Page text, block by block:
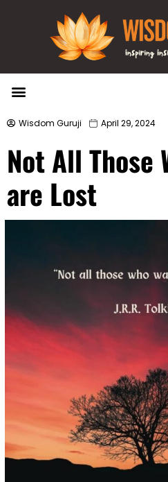
Wisdom Guruji April 29, 2024
Not All Those
are Lost